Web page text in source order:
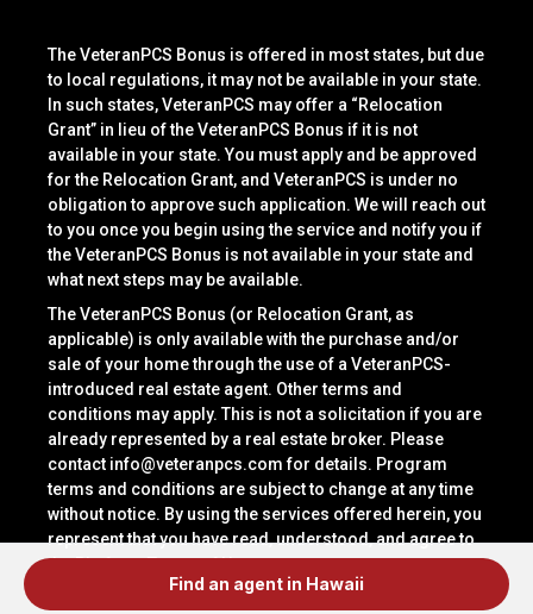
Find an agent in Hawaii
The VeteranPCS Bonus is offered in most states, but due
to local regulations, it may not be available in your state.
In such states, VeteranPCS may offer a “Relocation
Grant” in lieu of the VeteranPCS Bonus if it is not
available in your state. You must apply and be approved
for the Relocation Grant, and VeteranPCS is under no
obligation to approve such application. We will reach out
to you once you begin using the service and notify you if
the VeteranPCS Bonus is not available in your state and
what next steps may be available.
The VeteranPCS Bonus (or Relocation Grant, as
applicable) is only available with the purchase and/or
sale of your home through the use of a VeteranPCS-
introduced real estate agent. Other terms and
conditions may apply. This is not a solicitation if you are
already represented by a real estate broker. Please
contact info@veteranpcs.comfor details. Program
terms and conditions are subject to change at any time
without notice. By using the services offered herein, you
represent that you have read, understood, and agree to
the Platform Terms of Use.